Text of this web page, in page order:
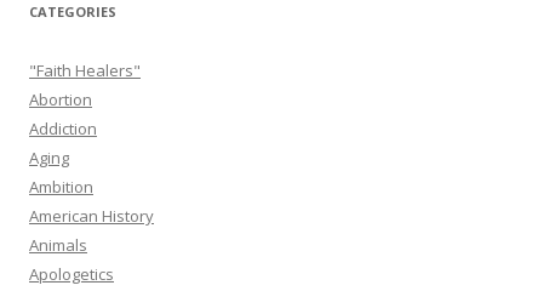
CATEGORIES
"Faith Healers"
Abortion
Addiction
Aging
Ambition
American History
Animals
Apologetics